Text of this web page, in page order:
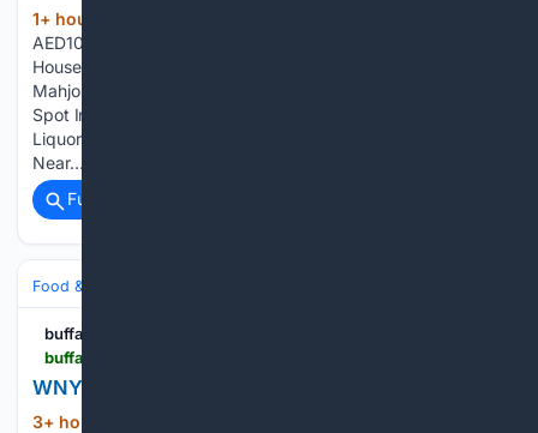
1+ hour, 27+ min ago
AED10 Karak Chai Slushy,… History Nerds, London Has A
House-Turned-Museum That Secretly… Curious About
Mahjong? Shaan’s Wife Radhika Mukherji Opens… Where To
Spot India’s Famous Mimicry Bird: 4… 10 Made-In-India
Liquors To Stock Up On This… 5 Monsoon Getaways
Near…...
Full coverage
Food & Dining
buffalospree.com
WNY Fungi Festival | Food + Drink News
3+ hour ago